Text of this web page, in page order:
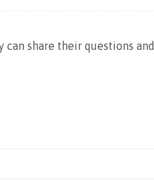
can share their questions